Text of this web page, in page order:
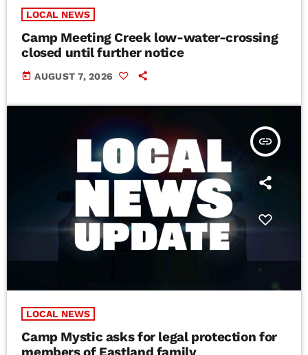
LOCAL NEWS
Camp Meeting Creek low-water-crossing
closed until further notice
today AUGUST 7, 2026
insert_link
LOCAL NEWS
Camp Mystic asks for legal protection for
members of Eastland family